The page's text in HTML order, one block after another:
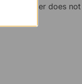
an order does